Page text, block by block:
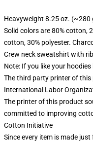
Heavyweight 8.25 oz.
Solid colors are 80% cotton,
cotton, 30% polyester.
Crew neck sweatshirt with
Note: If you like your
The third party printer of
International Labor
The printer of this product
committed to improving
Cotton Initiative
Since every item is made